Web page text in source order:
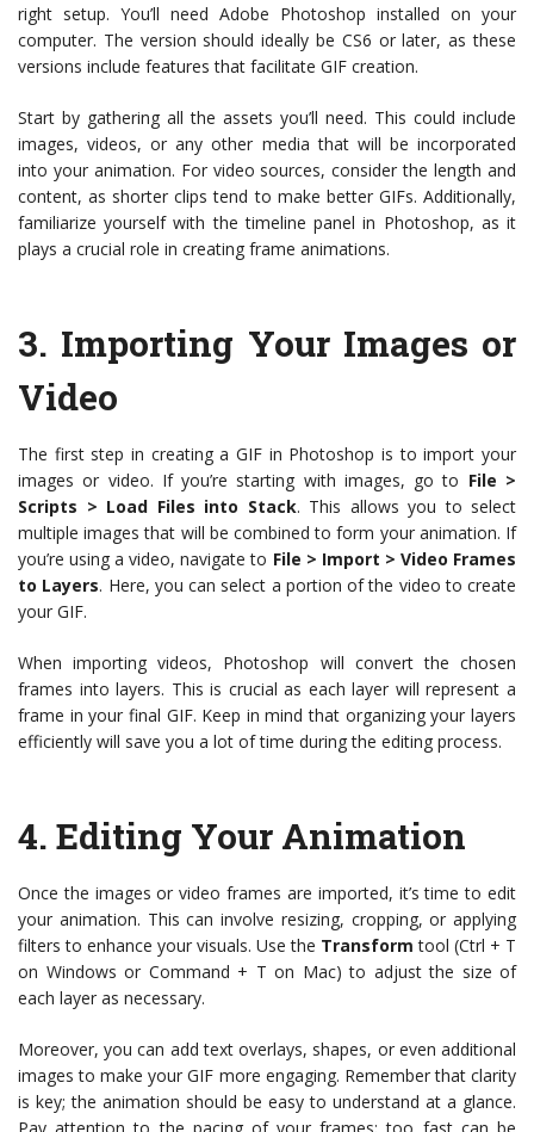
right setup. You’ll need Adobe Photoshop installed on your
computer. The version should ideally be CS6 or later, as these
versions include features that facilitate GIF creation.
Start by gathering all the assets you’ll need. This could include
images, videos, or any other media that will be incorporated
into your animation. For video sources, consider the length and
content, as shorter clips tend to make better GIFs. Additionally,
familiarize yourself with the timeline panel in Photoshop, as it
plays a crucial role in creating frame animations.
3. Importing Your Images or
Video
The first step in creating a GIF in Photoshop is to import your
images or video. If you’re starting with images, go to File >
Scripts > Load Files into Stack. This allows you to select
multiple images that will be combined to form your animation. If
you’re using a video, navigate to File > Import > Video Frames
to Layers. Here, you can select a portion of the video to create
your GIF.
When importing videos, Photoshop will convert the chosen
frames into layers. This is crucial as each layer will represent a
frame in your final GIF. Keep in mind that organizing your layers
efficiently will save you a lot of time during the editing process.
4. Editing Your Animation
Once the images or video frames are imported, it’s time to edit
your animation. This can involve resizing, cropping, or applying
filters to enhance your visuals. Use the Transform tool (Ctrl + T
on Windows or Command + T on Mac) to adjust the size of
each layer as necessary.
Moreover, you can add text overlays, shapes, or even additional
images to make your GIF more engaging. Remember that clarity
is key; the animation should be easy to understand at a glance.